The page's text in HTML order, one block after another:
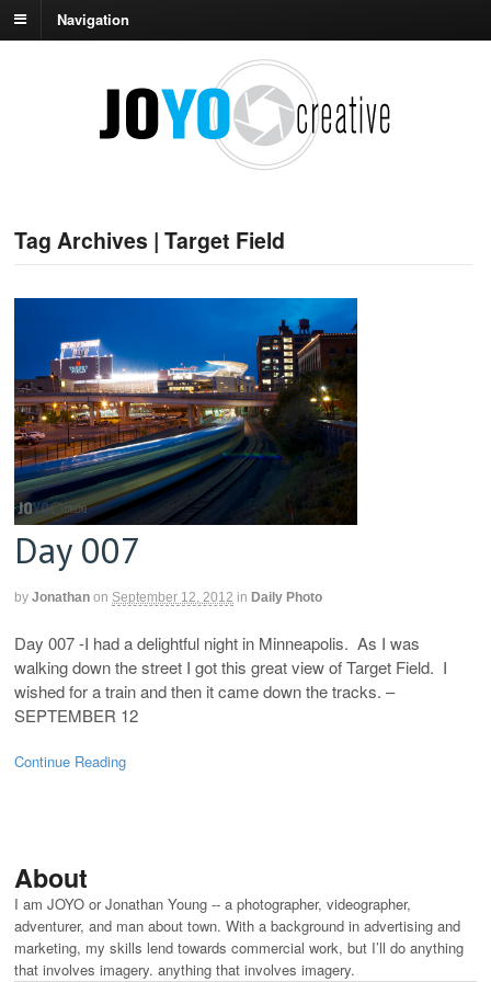
Navigation
Tag Archives | Target Field
Day 007
by Jonathan on September 12, 2012 in Daily Photo
Day 007 -I had a delightful night in Minneapolis. As I was
walking down the street I got this great view of Target Field. I
wished for a train and then it came down the tracks. –
SEPTEMBER 12
Continue Reading
About
I am JOYO or Jonathan Young -- a photographer, videographer,
adventurer, and man about town. With a background in advertising and
marketing, my skills lend towards commercial work, but I’ll do anything
that involves imagery. anything that involves imagery.